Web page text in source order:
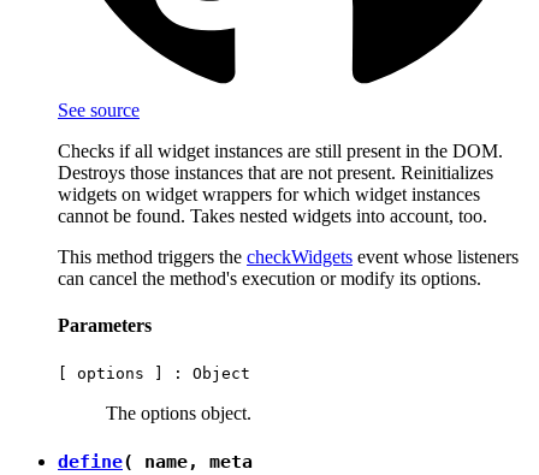
See source
Checks if all widget instances are still present in the DOM.
Destroys those instances that are not present. Reinitializes
widgets on widget wrappers for which widget instances
cannot be found. Takes nested widgets into account, too.
This method triggers the checkWidgets event whose listeners
can cancel the method's execution or modify its options.
Parameters
[ options ] : Object
The options object.
define( name, meta